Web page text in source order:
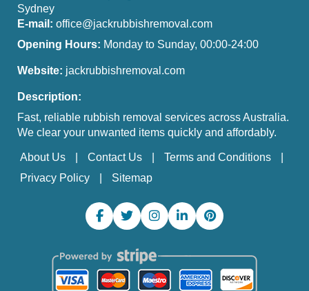
Sydney
E-mail: office@jackrubbishremoval.com
Opening Hours: Monday to Sunday, 00:00-24:00
Website: jackrubbishremoval.com
Description:
Fast, reliable rubbish removal services across Australia.
We clear your unwanted items quickly and affordably.
About Us Contact Us
Terms and Conditions
Privacy Policy
Sitemap